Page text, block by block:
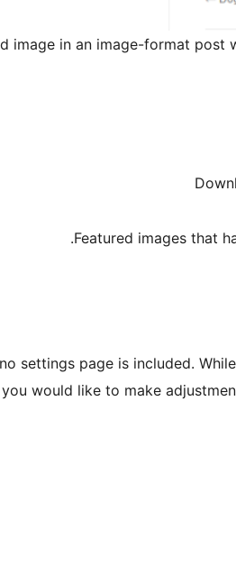
image in an image-format post
Featured images that
no settings page is included.
would like to make